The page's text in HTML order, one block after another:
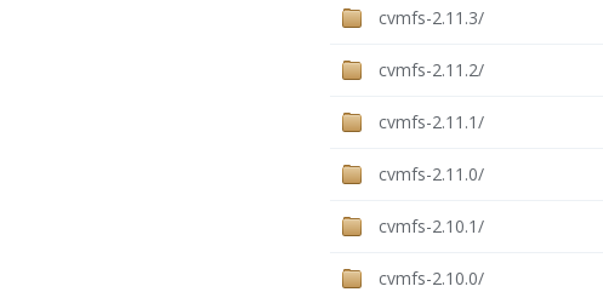
cvmfs-2.11.3/
cvmfs-2.11.2/
cvmfs-2.11.1/
cvmfs-2.11.0/
cvmfs-2.10.1/
cvmfs-2.10.0/